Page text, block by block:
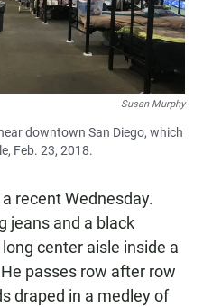
Susan Murphy
downtown San Diego, which
Feb. 23, 2018.
recent Wednesday.
jeans and a black
center aisle inside a
passes row after row
draped in a medley of